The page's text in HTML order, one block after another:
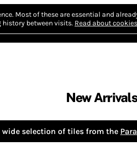
Most of these are essential and
between visits. Read about
New Arrivals
wide selection of tiles from the